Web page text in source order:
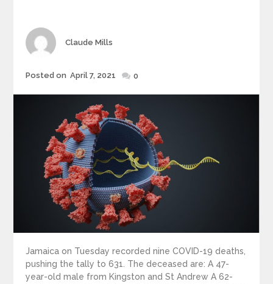
Author
Claude Mills
Posted
Posted on April 7, 2021 0
Jamaica on Tuesday recorded nine COVID-19 deaths,
pushing the tally to 631. The deceased are: A 47-
year-old male from Kingston and St Andrew A 62-